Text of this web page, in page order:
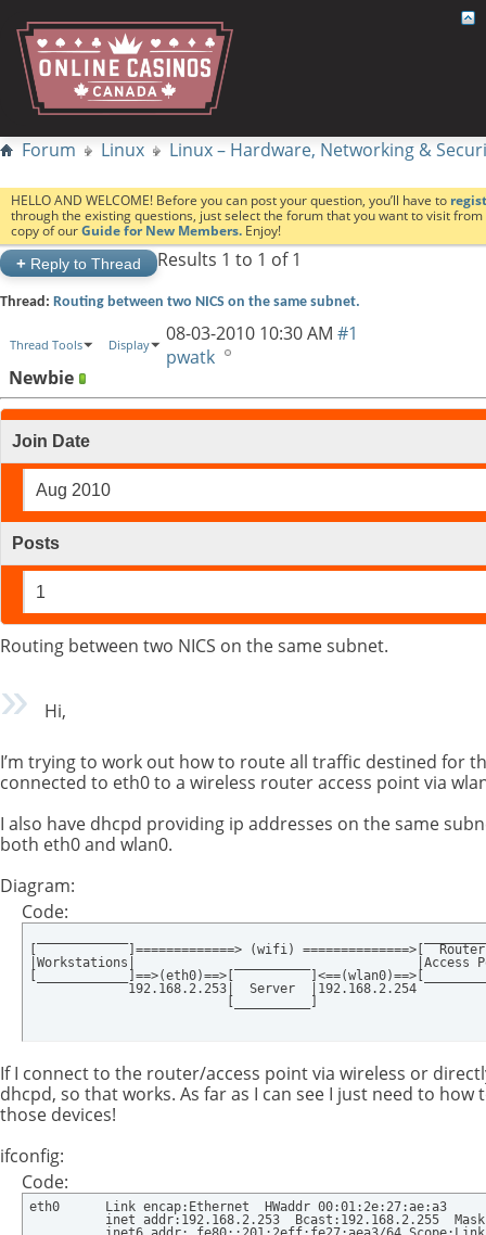
Forum Linux Linux – Hardware, Networking &
HELLO AND WELCOME! Before you can post your question, you’ll have to
through the existing questions, just select the forum that you want to visit
copy of ourGuide for New Members. Enjoy!
+ Reply to Thread Results 1 to 1 of 1
Thread: Routing between two NICS on the same subnet.
Thread Tools Display 08-03-2010 10:30 AM #1
pwatk
Newbie
Join Date
Aug 2010
Posts
1
Routing between two NICS on the same subnet.
Hi,
I’m trying to work out how to route all traffic destined for
connected to eth0 to a wireless router access point via
I also have dhcpd providing ip addresses on the same
both eth0 and wlan0.
Diagram:
Code:
[            ]=============> (wifi) ==============>[
|Workstations|             __________              |Access
[____________]==>(eth0)==>[
             192.168.2.253|  Server  |192.168.2.254
If I connect to the router/access point via wireless or
dhcpd, so that works. As far as I can see I just need to
those devices!
ifconfig:
Code:
eth0      Link encap:Ethernet  HWaddr 00:01:2e:27:ae:a3
inet addr:192.168.2.253  Bcast:192.168.2.255